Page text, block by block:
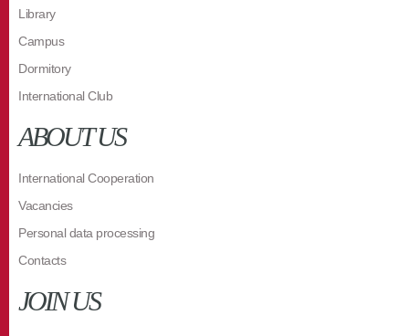
Library
Campus
Dormitory
International Club
ABOUT US
International Cooperation
Vacancies
Personal data processing
Contacts
JOIN US